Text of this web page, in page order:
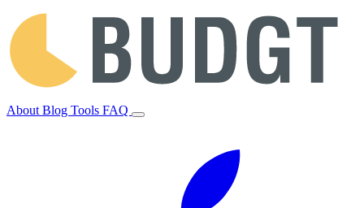
About Blog Tools FAQ